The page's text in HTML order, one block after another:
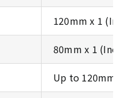
120mm x 1
80mm x 1
Up to 120mm